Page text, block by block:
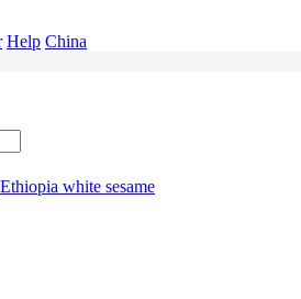
Help China
Ethiopia white sesame